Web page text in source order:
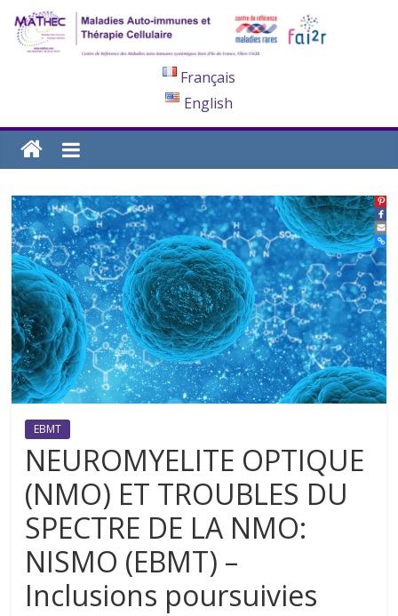
Français
English
EBMT
NEUROMYELITE OPTIQUE
(NMO) ET TROUBLES DU
SPECTRE DE LA NMO:
NISMO (EBMT) –
Inclusions poursuivies